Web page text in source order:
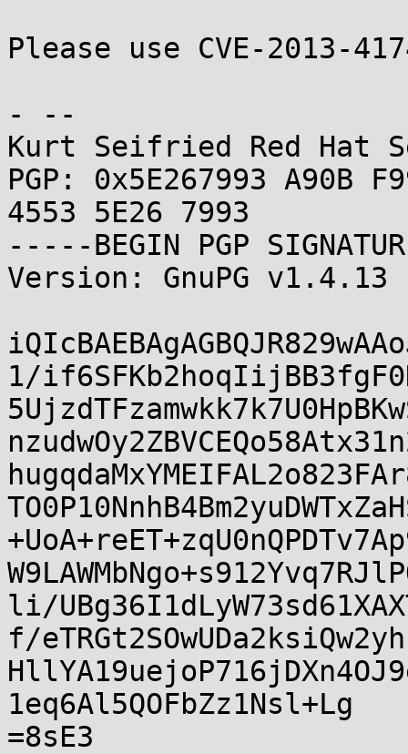
Please use CVE-2013-
- --
Kurt Seifried Red Hat
PGP: 0x5E267993 A90B
4553 5E26 7993
-----BEGIN PGP
Version: GnuPG v1.4.13
1/
li/
f/
1eq6Al5QOFbZz1Nsl+Lg
=8sE3